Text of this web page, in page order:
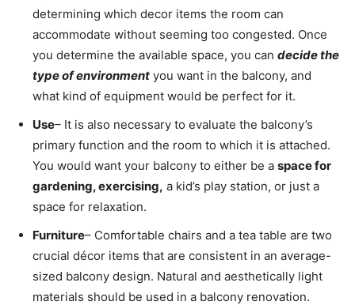
determining which decor items the room can
accommodate without seeming too congested. Once
you determine the available space, you can decide the
type of environment you want in the balcony, and
what kind of equipment would be perfect for it.
Use– It is also necessary to evaluate the balcony’s
primary function and the room to which it is attached.
You would want your balcony to either be a space for
gardening, exercising, a kid’s play station, or just a
space for relaxation.
Furniture– Comfortable chairs and a tea table are two
crucial décor items that are consistent in an average-
sized balcony design. Natural and aesthetically light
materials should be used in a balcony renovation.